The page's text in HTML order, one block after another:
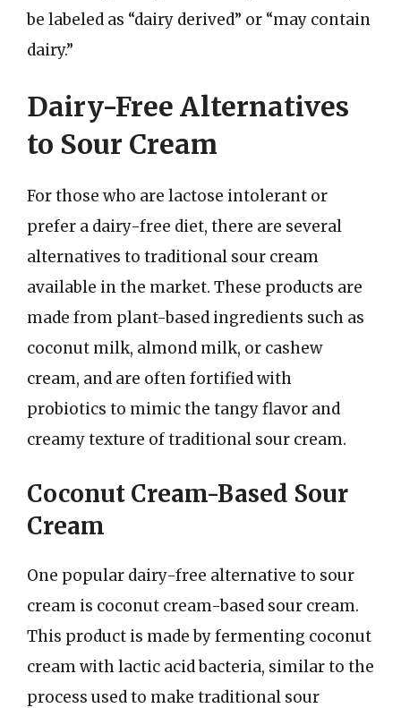
be labeled as “dairy derived” or “may contain
dairy.”
Dairy-Free Alternatives
to Sour Cream
For those who are lactose intolerant or
prefer a dairy-free diet, there are several
alternatives to traditional sour cream
available in the market. These products are
made from plant-based ingredients such as
coconut milk, almond milk, or cashew
cream, and are often fortified with
probiotics to mimic the tangy flavor and
creamy texture of traditional sour cream.
Coconut Cream-Based Sour
Cream
One popular dairy-free alternative to sour
cream is coconut cream-based sour cream.
This product is made by fermenting coconut
cream with lactic acid bacteria, similar to the
process used to make traditional sour